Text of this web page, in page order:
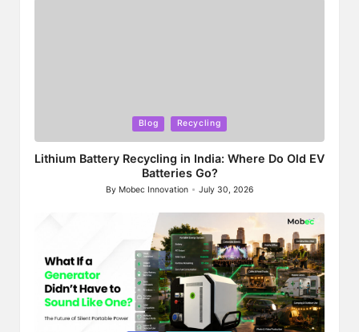
in
Blog Recycling
Lithium Battery Recycling in India: Where Do Old EV
Batteries Go?
Posted
By Mobec Innovation July 30, 2026